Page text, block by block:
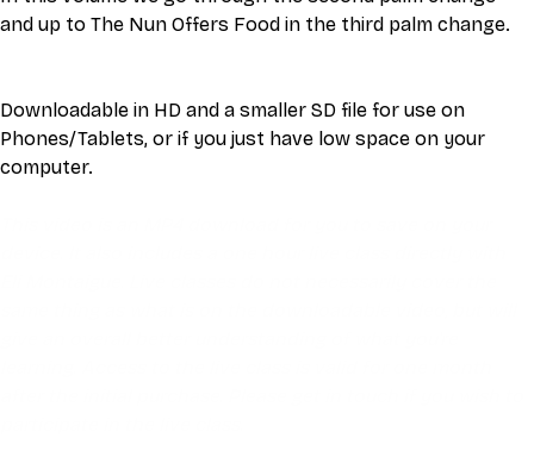
and up to The Nun Offers Food in the third palm change.
Downloadable in HD and a smaller SD file for use on
Phones/Tablets, or if you just have low space on your
computer.